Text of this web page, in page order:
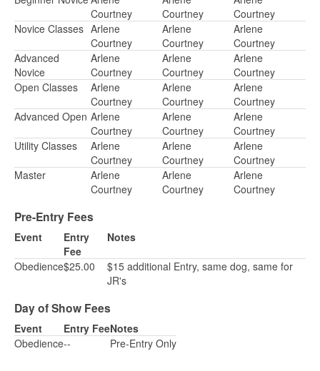
Courtney
Courtney
Courtney
Novice Classes Arlene
Courtney
Arlene
Courtney
Arlene
Courtney
Advanced
Novice
Arlene
Courtney
Arlene
Courtney
Arlene
Courtney
Open Classes
Arlene
Courtney
Arlene
Courtney
Arlene
Courtney
Advanced Open Arlene
Courtney
Arlene
Courtney
Arlene
Courtney
Utility Classes
Arlene
Courtney
Arlene
Courtney
Arlene
Courtney
Master
Arlene
Courtney
Arlene
Courtney
Arlene
Courtney
Pre-Entry Fees
Event
Entry
Fee
Notes
Obedience$25.00
$15 additional Entry, same dog, same for
JR's
Day of Show Fees
Event Entry FeeNotes
Obedience-- Pre-Entry Only